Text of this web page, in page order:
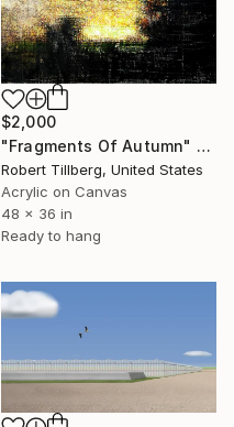
$2,000
"Fragments Of Autumn" Mixed Media
Robert Tillberg, United States
Acrylic on Canvas
48 x 36 in
Ready to hang